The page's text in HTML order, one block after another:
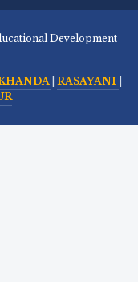
Development
RASAYANI